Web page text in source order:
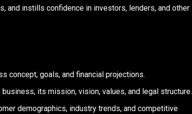
and instills confidence in investors, lenders, and other
concept, goals, and financial projections.
business, its mission, vision, values, and legal structure.
demographics, industry trends, and competitive